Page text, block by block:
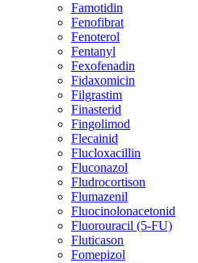
Famotidin
Fenofibrat
Fenoterol
Fentanyl
Fexofenadin
Fidaxomicin
Filgrastim
Finasterid
Fingolimod
Flecainid
Flucloxacillin
Fluconazol
Fludrocortison
Flumazenil
Fluocinolonacetonid
Fluorouracil (5-FU)
Fluticason
Fomepizol